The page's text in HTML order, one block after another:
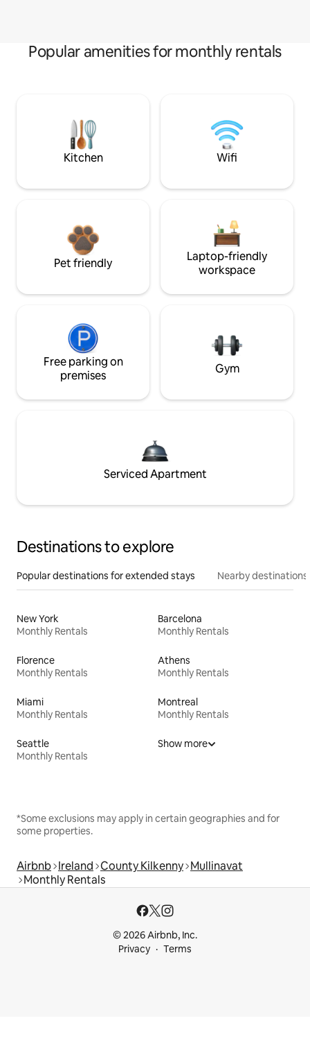
Popular amenities for monthly rentals
Kitchen Wifi
Pet friendly
Laptop-friendly
workspace
Free parking on
premises
Gym
Serviced Apartment
Destinations to explore
Popular destinations for extended stays Nearby destinations
New York
Monthly Rentals
Barcelona
Monthly Rentals
Florence
Monthly Rentals
Athens
Monthly Rentals
Miami
Monthly Rentals
Montreal
Monthly Rentals
Seattle
Monthly Rentals
Show more
*Some exclusions may apply in certain geographies and for
some properties.
Airbnb Ireland County Kilkenny Mullinavat
Monthly Rentals
© 2026 Airbnb, Inc.
Privacy
Terms